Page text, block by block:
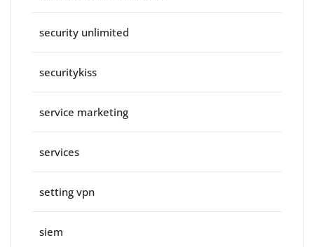
security unlimited
securitykiss
service marketing
services
setting vpn
siem